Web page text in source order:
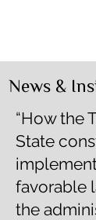
News &
“How the
State
favorable
the